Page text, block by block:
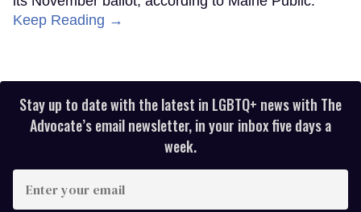
Keep Reading →
Stay up to date with the latest in LGBTQ+ news with The
Advocate’s email newsletter, in your inbox five days a
week.
your